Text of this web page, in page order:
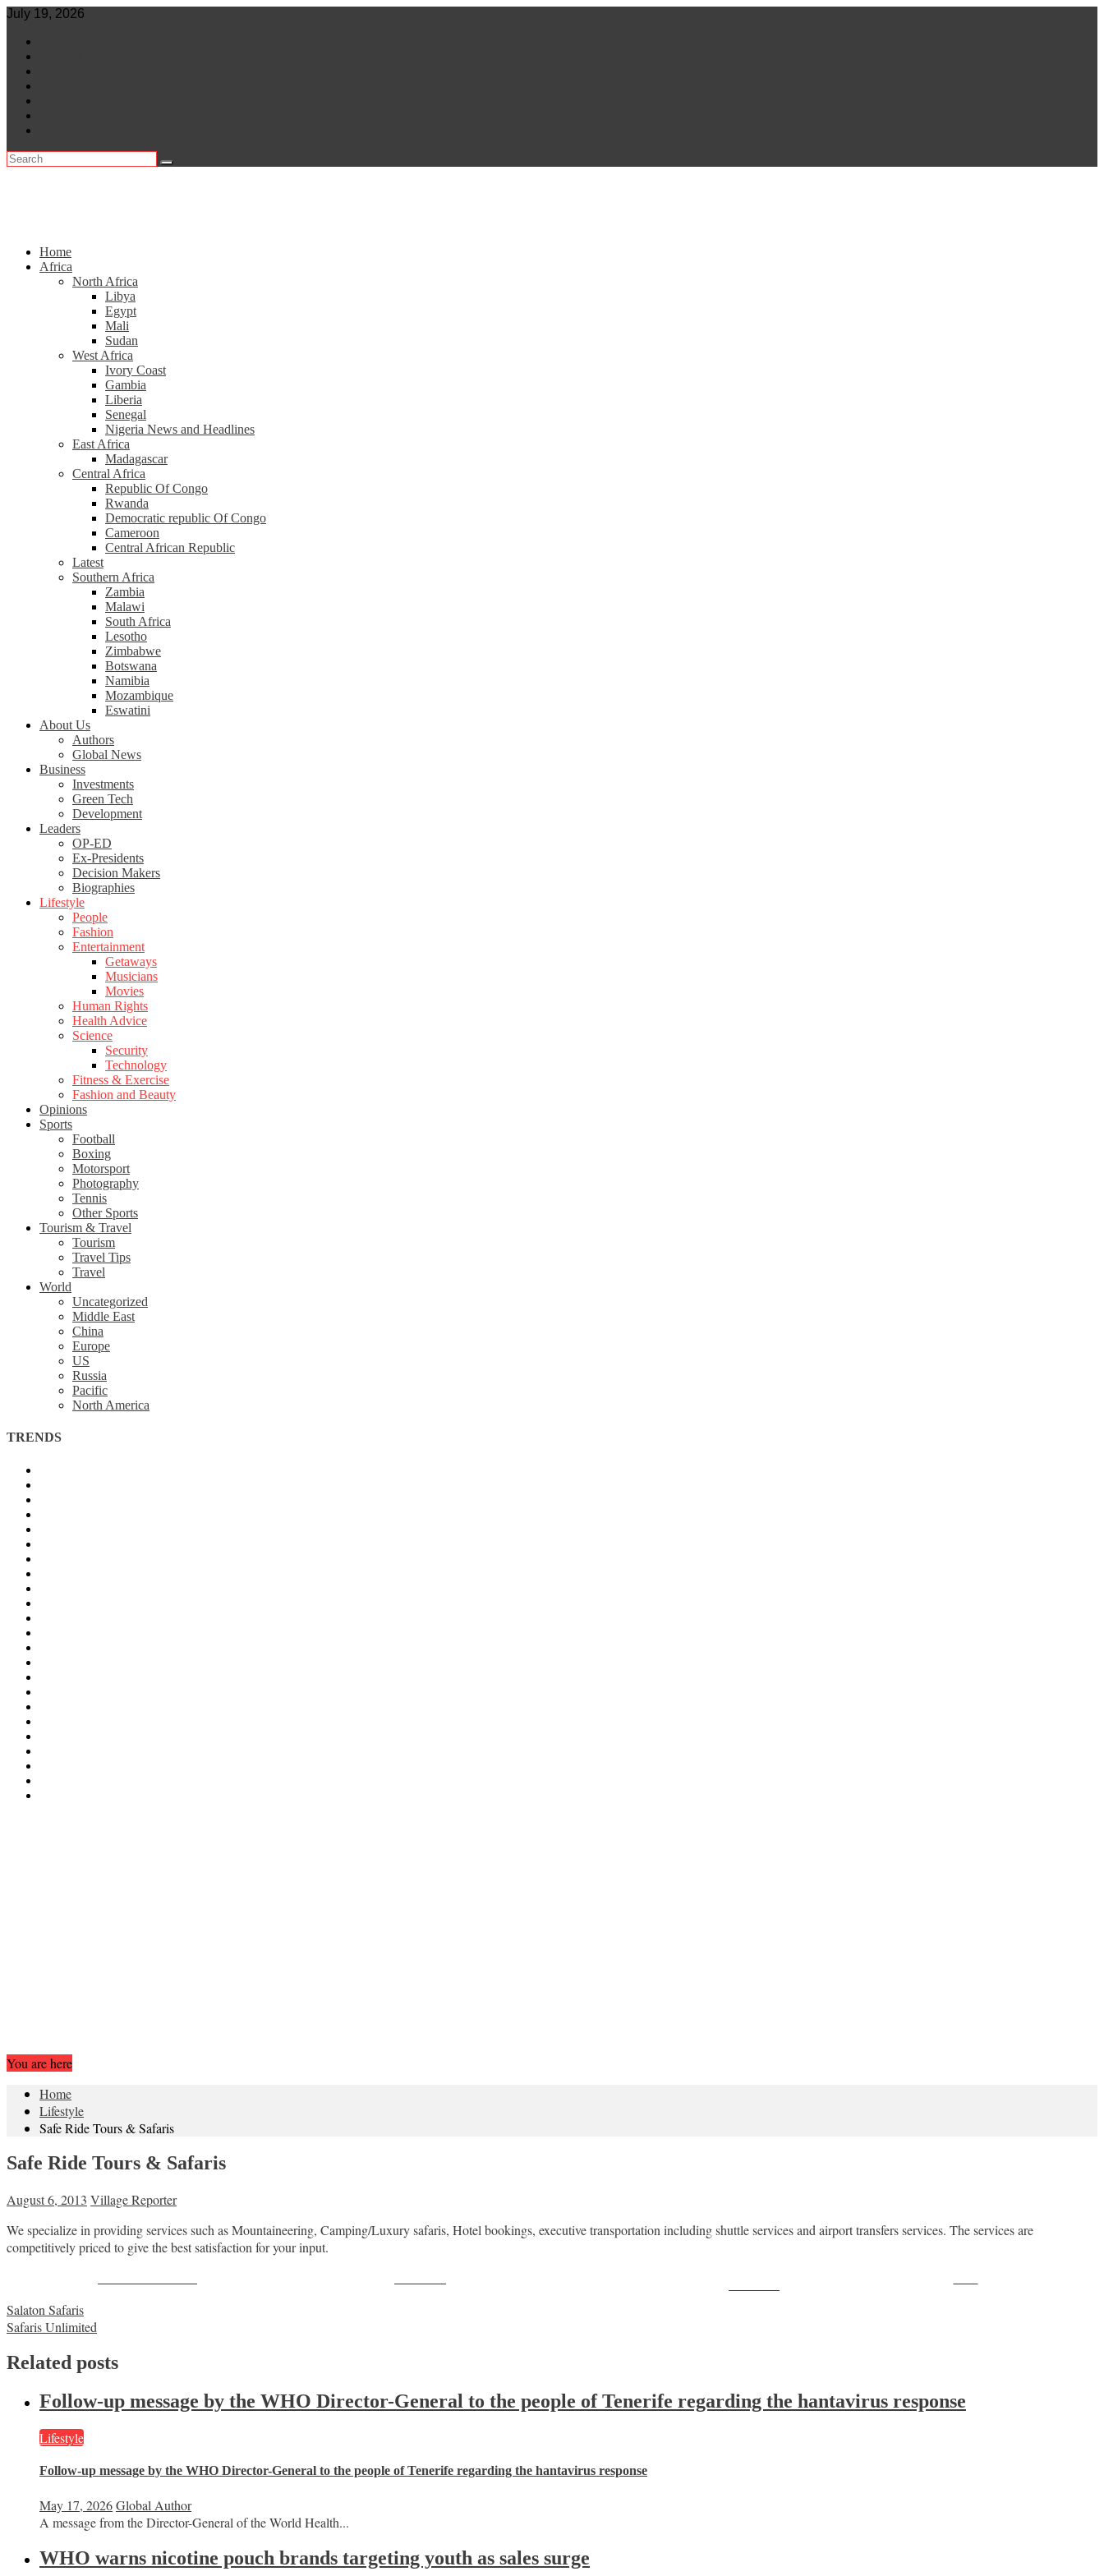
Skip
content
July 19, 2026
Home
Africa
North Africa
Libya
Egypt
Mali
Sudan
West Africa
Ivory Coast
Gambia
Liberia
Senegal
Nigeria News and Headlines
East Africa
Madagascar
Central Africa
Republic Of Congo
Rwanda
Democratic republic Of Congo
Cameroon
Central African Republic
Latest
Southern Africa
Zambia
Malawi
South Africa
Lesotho
Zimbabwe
Botswana
Namibia
Mozambique
Eswatini
About Us
Authors
Global News
Business
Investments
Green Tech
Development
Leaders
OP-ED
Ex-Presidents
Decision Makers
Biographies
Lifestyle
People
Fashion
Entertainment
Getaways
Musicians
Movies
Human Rights
Health Advice
Science
Security
Technology
Fitness & Exercise
Fashion and Beauty
Opinions
Sports
Football
Boxing
Motorsport
Photography
Tennis
Other Sports
Tourism & Travel
Tourism
Travel Tips
Travel
World
Uncategorized
Middle East
China
Europe
US
Russia
Pacific
North America
TRENDS
You are here
Home
Lifestyle
Safe Ride Tours & Safaris
Safe Ride Tours & Safaris
August 6, 2013 Village Reporter
We specialize in providing services such as Mountaineering, Camping/Luxury safaris, Hotel bookings, executive transportation including shuttle services and airport transfers services. The services are
competitively priced to give the best satisfaction for your input.
Post
navigation
Salaton Safaris
Safaris Unlimited
Related posts
Follow-up message by the WHO Director-General to the people of Tenerife regarding the hantavirus response
Lifestyle
Follow-up message by the WHO Director-General to the people of Tenerife regarding the hantavirus response
May 17, 2026Global Author
A message from the Director-General of the World Health...
WHO warns nicotine pouch brands targeting youth as sales surge